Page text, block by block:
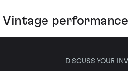
Vintage performance
DISCUSS YOUR